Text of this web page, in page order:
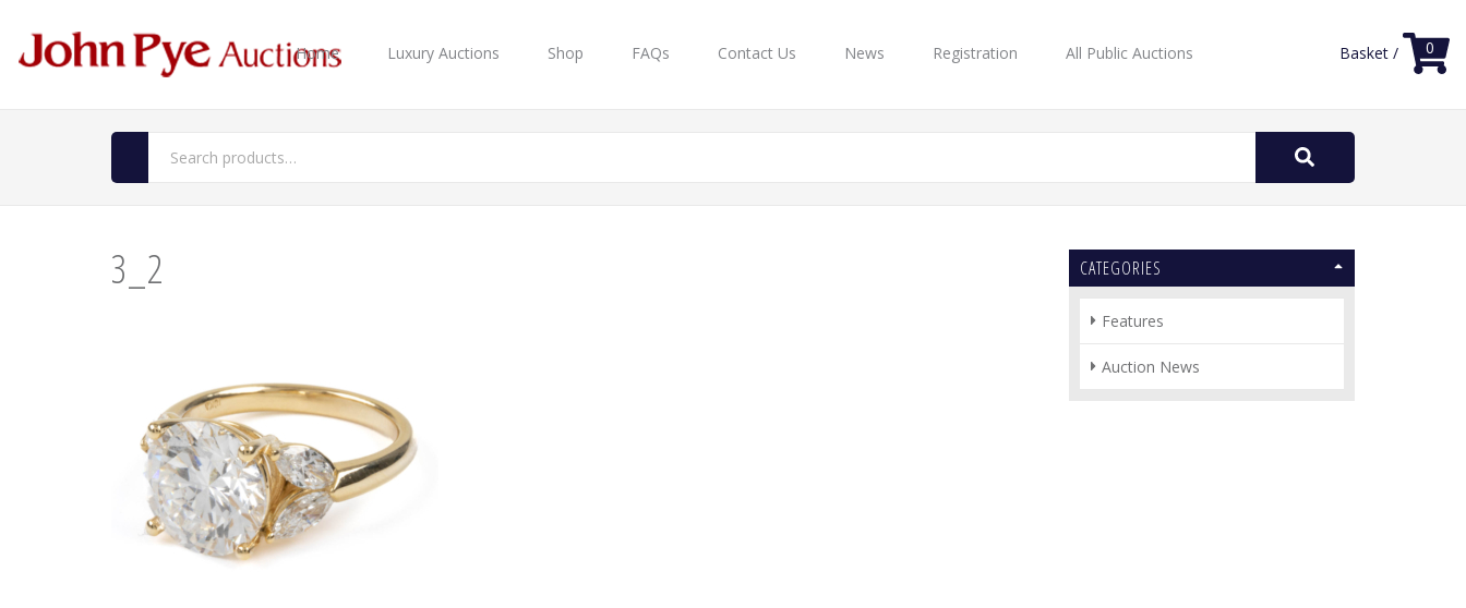
Home Luxury Auctions Shop FAQs Contact Us News Registration All Public Auctions Basket / 0
Search
3_2 CATEGORIES
Features
Auction News